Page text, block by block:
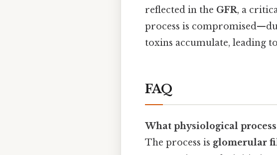
reflected in the GFR, a
process is
toxins accumulate, leading
FAQ
What physiological
The process is glomerular